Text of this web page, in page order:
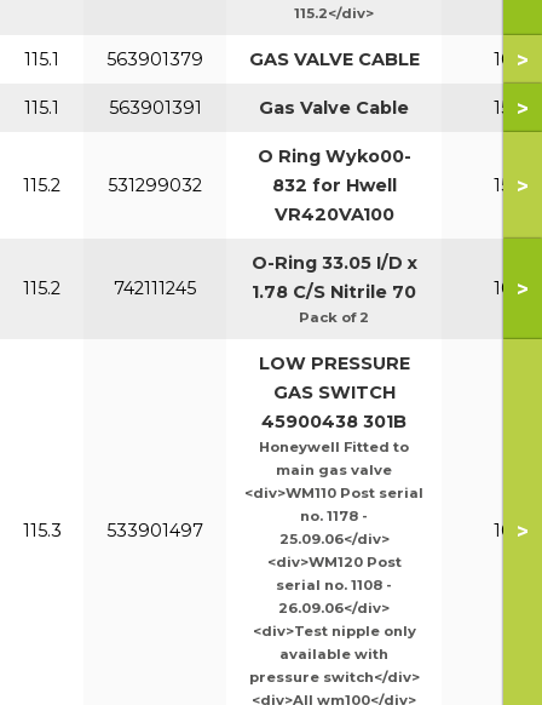
115.2</div>
115.1 563901379 GAS VALVE CABLE 100-
>
115.1 563901391 Gas Valve Cable 150-
>
115.2 531299032
O Ring Wyko00-
832 for Hwell
VR420VA100
150-
>
115.2 742111245
O-Ring 33.05 I/D x
1.78 C/S Nitrile 70
Pack of 2
100-
>
115.3 533901497
LOW PRESSURE
GAS SWITCH
45900438 301B
Honeywell Fitted to
main gas valve
<div>WM110 Post serial
no. 1178 -
25.09.06</div>
<div>WM120 Post
serial no. 1108 -
26.09.06</div>
<div>Test nipple only
available with
pressure switch</div>
<div>All wm100</div>
100-
>